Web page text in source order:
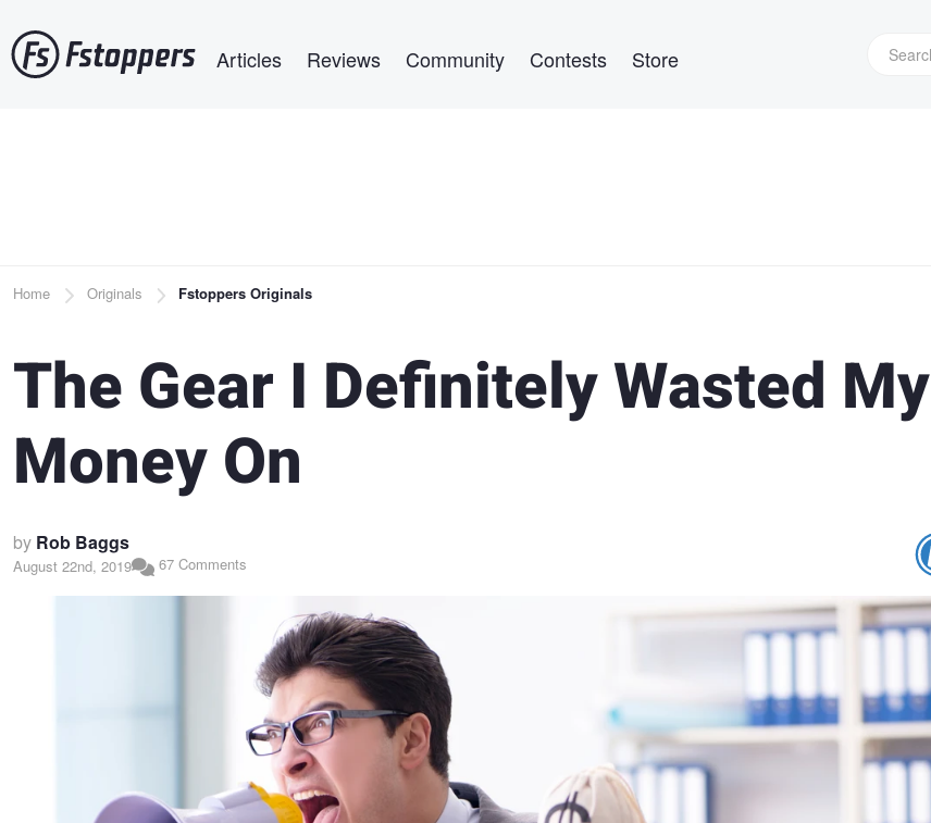
to
main
Articles Reviews Community Contests Store
Breadcrumb
Home Originals Fstoppers Originals
The Gear I Definitely Wasted My
Money On
by Rob Baggs
August 22nd, 2019 67 Comments